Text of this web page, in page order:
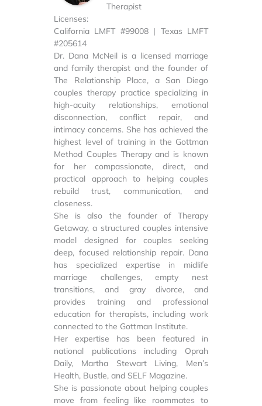
Therapist
Licenses:
California LMFT #99008 | Texas LMFT
#205614
Dr. Dana McNeil is a licensed marriage
and family therapist and the founder of
The Relationship Place, a San Diego
couples therapy practice specializing in
high-acuity relationships, emotional
disconnection, conflict repair, and
intimacy concerns. She has achieved the
highest level of training in the Gottman
Method Couples Therapy and is known
for her compassionate, direct, and
practical approach to helping couples
rebuild trust, communication, and
closeness.
She is also the founder of Therapy
Getaway, a structured couples intensive
model designed for couples seeking
deep, focused relationship repair. Dana
has specialized expertise in midlife
marriage challenges, empty nest
transitions, and gray divorce, and
provides training and professional
education for therapists, including work
connected to the Gottman Institute.
Her expertise has been featured in
national publications including Oprah
Daily, Martha Stewart Living, Men’s
Health, Bustle, and SELF Magazine.
She is passionate about helping couples
move from feeling like roommates to